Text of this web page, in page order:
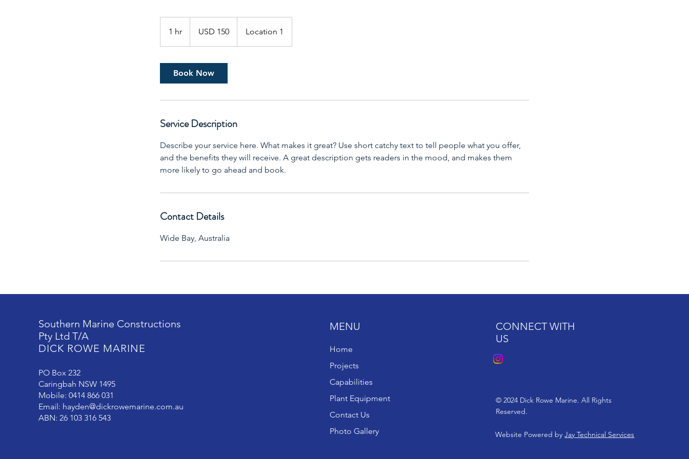
1 hr
h
dollarsUSD 150 Location 1
Book Now
Service Description
Describe your service here. What makes it great? Use short catchy text to tell people what you offer,
and the benefits they will receive. A great description gets readers in the mood, and makes them
more likely to go ahead and book.
Contact Details
Wide Bay, Australia
Southern Marine Constructions
Pty Ltd T/A
DICK ROWE MARINE
PO Box 232
Caringbah NSW 1495
Mobile: 0414 866 031
Email: hayden@dickrowemarine.com.au
ABN: 26 103 316 543
MENU
Home
Projects
Capabilities
Plant Equipment
Contact Us
Photo Gallery
CONNECT WITH
US
© 2024 Dick Rowe Marine. All Rights
Reserved.
Website Powered byJay Technical Services